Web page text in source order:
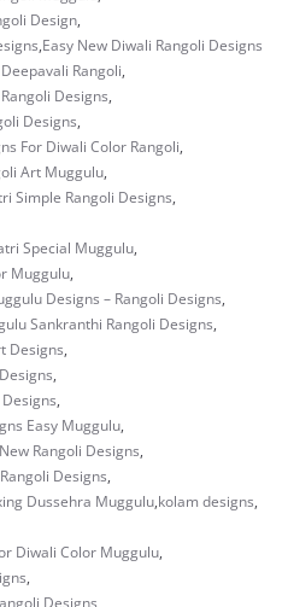
Design,
,Easy New Diwali Rangoli Designs
Rangoli,
Designs,
Designs,
For Diwali Color Rangoli,
Art Muggulu,
Simple Rangoli Designs,
Special Muggulu,
Muggulu,
Designs – Rangoli Designs,
Sankranthi Rangoli Designs,
Designs,
,
,
Easy Muggulu,
Rangoli Designs,
Designs,
Dussehra Muggulu,kolam designs,
Diwali Color Muggulu,
,
Designs